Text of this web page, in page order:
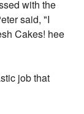
with the
said, "I
Cakes! hee
job that